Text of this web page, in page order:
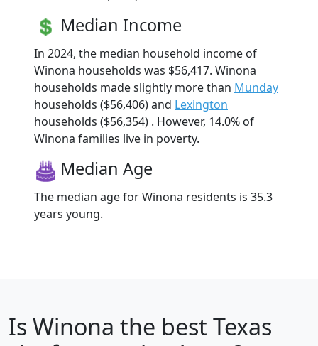
Median Income
In 2024, the median household income of
Winona households was $56,417. Winona
households made slightly more than Munday
households ($56,406) and Lexington
households ($56,354) . However, 14.0% of
Winona families live in poverty.
Median Age
The median age for Winona residents is 35.3
years young.
Is Winona the best Texas